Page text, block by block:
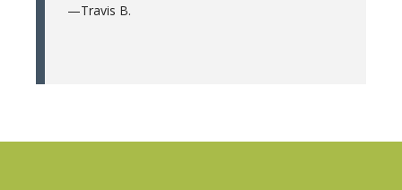
—Travis B.